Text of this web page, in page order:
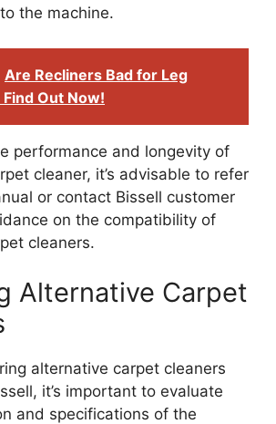
the machine.
Are Recliners Bad for Leg
Out Now!
performance and longevity of
cleaner, it’s advisable to refer
or contact Bissell customer
on the compatibility of
cleaners.
Alternative Carpet
alternative carpet cleaners
it’s important to evaluate
and specifications of the